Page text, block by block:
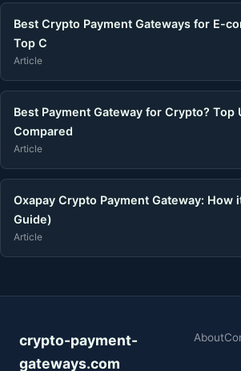
Best Crypto Payment Gateways for E-
Top C
Article
Best Payment Gateway for Crypto? Top
Compared
Article
Oxapay Crypto Payment Gateway: How
Guide)
Article
crypto-payment-
gateways.com
About